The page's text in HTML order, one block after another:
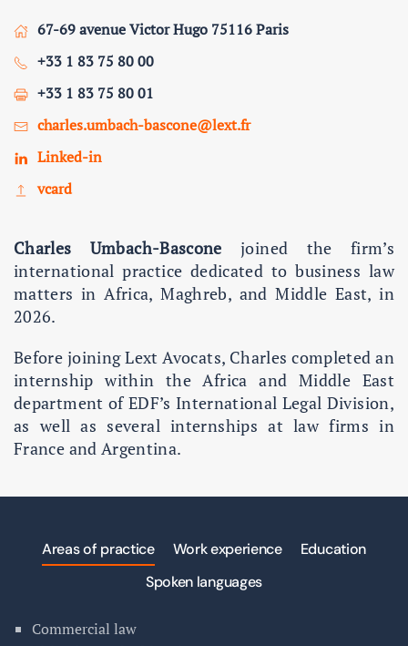
67-69 avenue Victor Hugo 75116 Paris
+33 1 83 75 80 00
+33 1 83 75 80 01
charles.umbach-bascone@lext.fr
Linked-in
vcard
Charles Umbach-Bascone joined the firm’s
international practice dedicated to business law
matters in Africa, Maghreb, and Middle East, in
2026.
Before joining Lext Avocats, Charles completed an
internship within the Africa and Middle East
department of EDF’s International Legal Division,
as well as several internships at law firms in
France and Argentina.
Areas of practice Work experience
Education
Spoken languages
Commercial law